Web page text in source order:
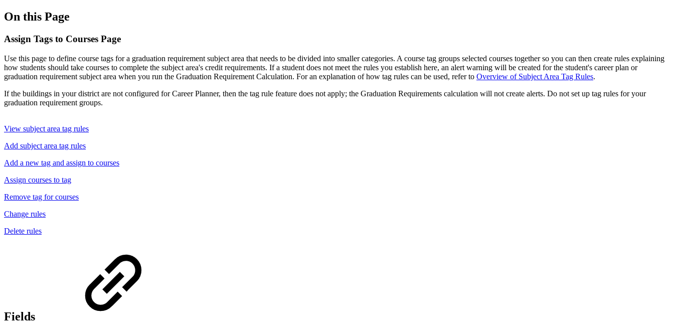
On this Page
Assign Tags to Courses Page
Use this page to define course tags for a graduation requirement subject area that needs to be divided into smaller categories. A course tag groups selected courses together so you can then create rules explaining
how students should take courses to complete the subject area's credit requirements. If a student does not meet the rules you establish here, an alert warning will be created for the student's career plan or
graduation requirement subject area when you run the Graduation Requirement Calculation. For an explanation of how tag rules can be used, refer to Overview of Subject Area Tag Rules.
If the buildings in your district are not configured for Career Planner, then the tag rule feature does not apply; the Graduation Requirements calculation will not create alerts. Do not set up tag rules for your
graduation requirement groups.
View subject area tag rules
Add subject area tag rules
Add a new tag and assign to courses
Assign courses to tag
Remove tag for courses
Change rules
Delete rules
Fields